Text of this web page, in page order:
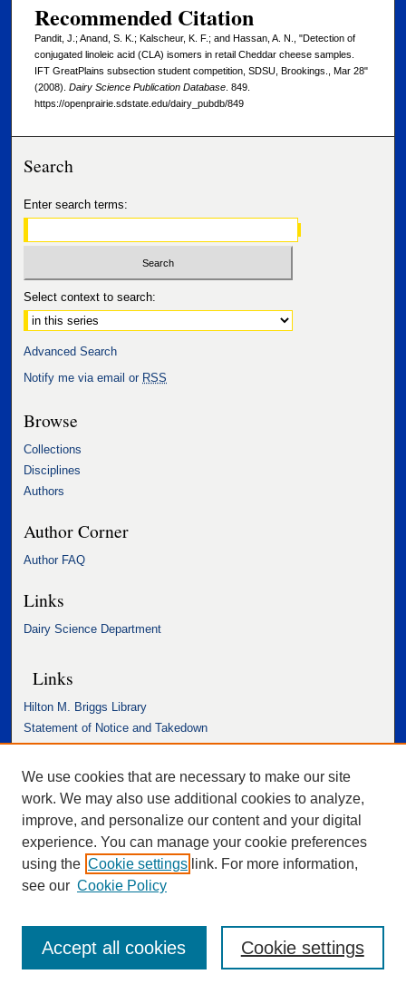
Recommended Citation
Pandit, J.; Anand, S. K.; Kalscheur, K. F.; and Hassan, A. N., "Detection of
conjugated linoleic acid (CLA) isomers in retail Cheddar cheese samples.
IFT GreatPlains subsection student competition, SDSU, Brookings., Mar 28"
(2008). Dairy Science Publication Database. 849.
https://openprairie.sdstate.edu/dairy_pubdb/849
Search
Enter search terms:
Select context to search:
Advanced Search
Notify me via email or RSS
Browse
Collections
Disciplines
Authors
Author Corner
Author FAQ
Links
Dairy Science Department
Links
Hilton M. Briggs Library
Statement of Notice and Takedown
Accessibility Statement
We use cookies that are necessary to make our site
work. We may also use additional cookies to analyze,
improve, and personalize our content and your digital
experience. You can manage your cookie preferences
using the Cookie settings link. For more information,
see our Cookie Policy
Cookie settings
Accept all cookies